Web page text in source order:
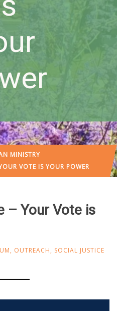
MINISTRY
VOTE IS YOUR POWER
– Your Vote is
, OUTREACH, SOCIAL JUSTICE